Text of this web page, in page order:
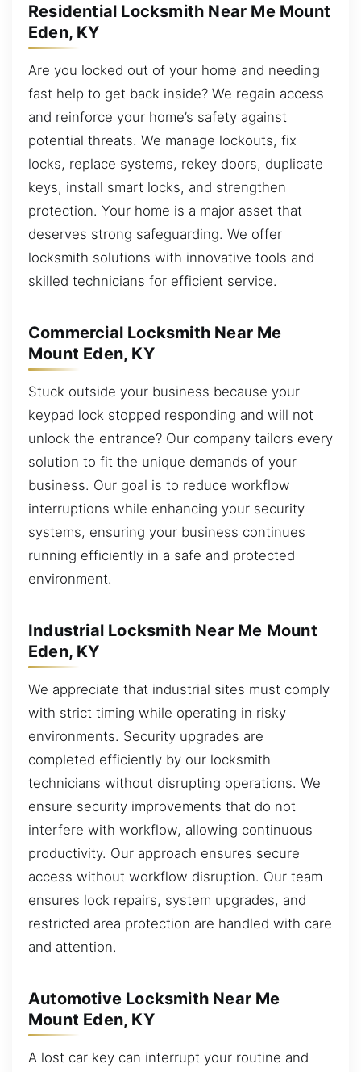
Residential Locksmith Near Me Mount
Eden, KY
Are you locked out of your home and needing
fast help to get back inside? We regain access
and reinforce your home’s safety against
potential threats. We manage lockouts, fix
locks, replace systems, rekey doors, duplicate
keys, install smart locks, and strengthen
protection. Your home is a major asset that
deserves strong safeguarding. We offer
locksmith solutions with innovative tools and
skilled technicians for efficient service.
Commercial Locksmith Near Me
Mount Eden, KY
Stuck outside your business because your
keypad lock stopped responding and will not
unlock the entrance? Our company tailors every
solution to fit the unique demands of your
business. Our goal is to reduce workflow
interruptions while enhancing your security
systems, ensuring your business continues
running efficiently in a safe and protected
environment.
Industrial Locksmith Near Me Mount
Eden, KY
We appreciate that industrial sites must comply
with strict timing while operating in risky
environments. Security upgrades are
completed efficiently by our locksmith
technicians without disrupting operations. We
ensure security improvements that do not
interfere with workflow, allowing continuous
productivity. Our approach ensures secure
access without workflow disruption. Our team
ensures lock repairs, system upgrades, and
restricted area protection are handled with care
and attention.
Automotive Locksmith Near Me
Mount Eden, KY
A lost car key can interrupt your routine and